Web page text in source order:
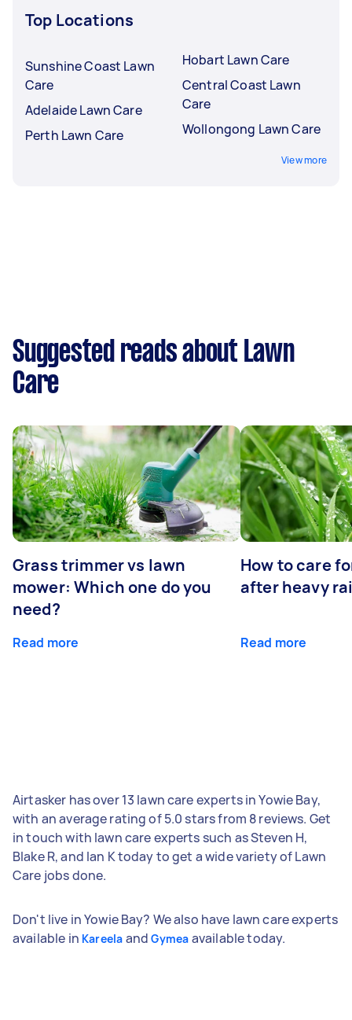
Top Locations
Sunshine Coast Lawn
Care
Adelaide Lawn Care
Perth Lawn Care
Hobart Lawn Care
Central Coast Lawn
Care
Wollongong Lawn Care
View more
Suggested reads about Lawn
Care
Grass trimmer vs lawn
mower: Which one do you
need?
Read more
How to care
after heavy
Read more
Airtasker has over 13 lawn care experts in Yowie Bay,
with an average rating of 5.0 stars from 8 reviews. Get
in touch with lawn care experts such as Steven H,
Blake R, and Ian K today to get a wide variety of Lawn
Care jobs done.
Don't live in Yowie Bay? We also have lawn care experts
available in Kareela andGymea available today.